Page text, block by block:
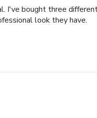
I've bought three
look they have.